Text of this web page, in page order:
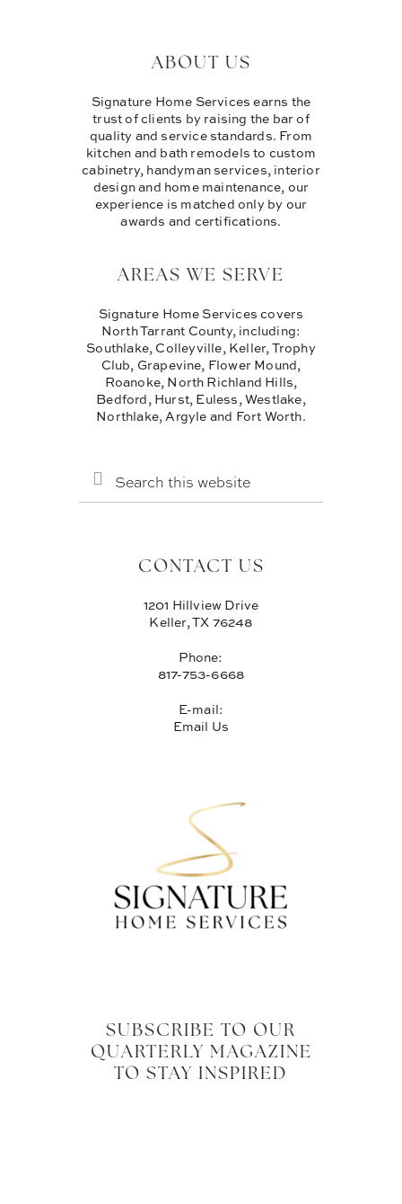
ABOUT US
Signature Home Services earns the
trust of clients by raising the bar of
quality and service standards. From
kitchen and bath remodels to custom
cabinetry, handyman services, interior
design and home maintenance, our
experience is matched only by our
awards and certifications.
AREAS WE SERVE
Signature Home Services covers
North Tarrant County, including:
Southlake, Colleyville, Keller, Trophy
Club, Grapevine, Flower Mound,
Roanoke, North Richland Hills,
Bedford, Hurst, Euless, Westlake,
Northlake, Argyle and Fort Worth.
THIS
WEBSITE
CONTACT US
1201 Hillview Drive
Keller, TX 76248
Phone:
817-753-6668
E-mail:
Email Us
SUBSCRIBE TO OUR
QUARTERLY MAGAZINE
TO STAY INSPIRED